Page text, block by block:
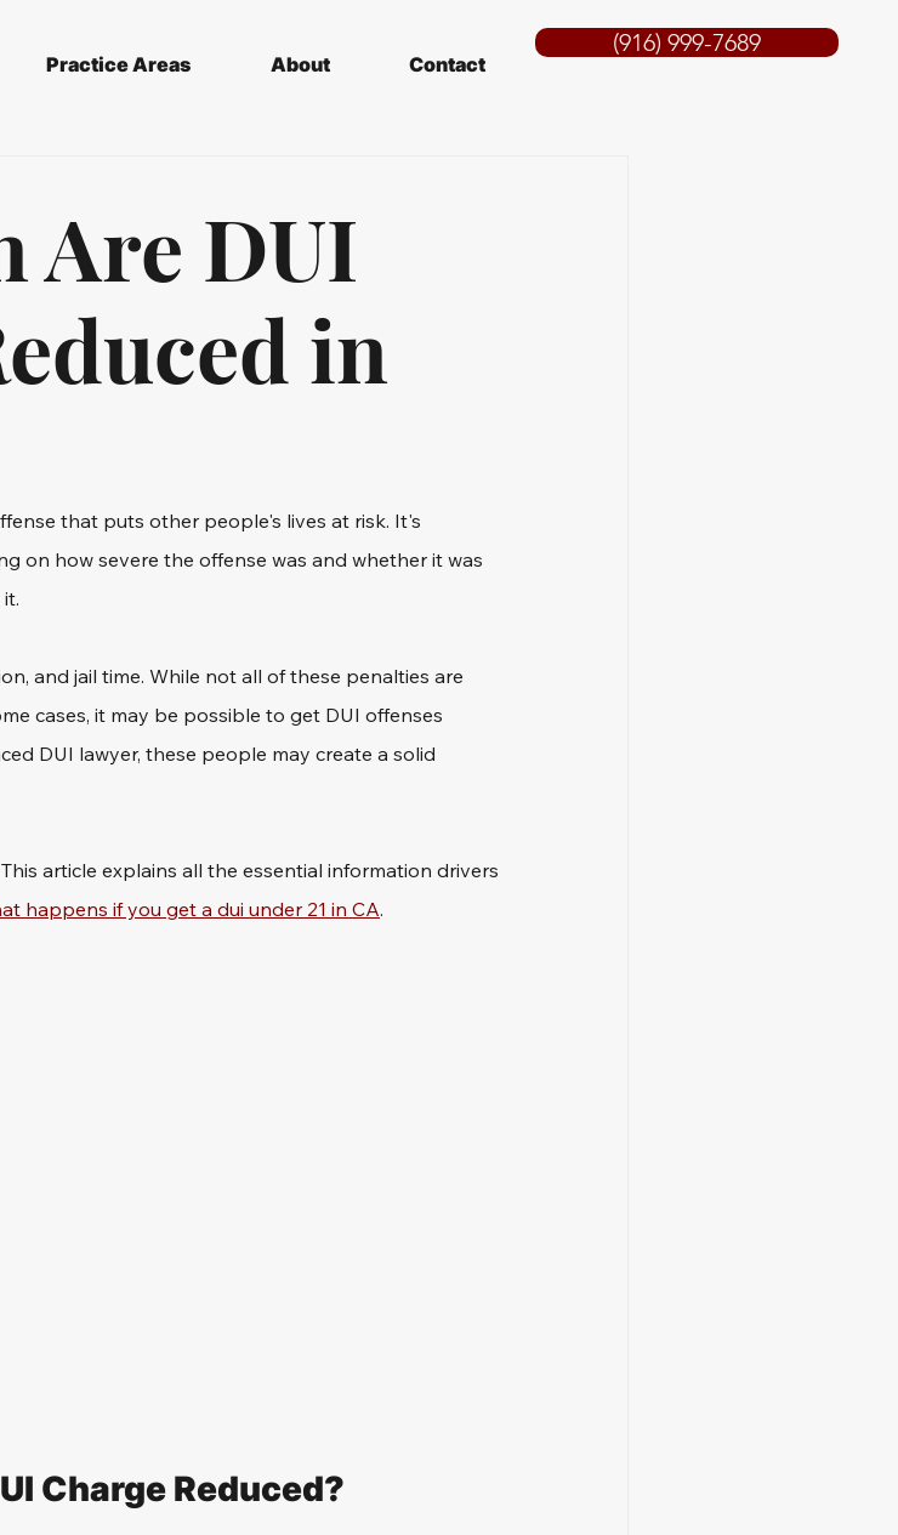
Practice Areas About Contact
(916) 999-7689
Are DUI
in
that puts other people's lives at risk. It's
on how severe the offense was and whether it was
and jail time. While not all of these penalties are
cases, it may be possible to get DUI offenses
DUI lawyer, these people may create a solid
article explains all the essential information drivers
happens if you get a dui under 21 in CA.
Charge Reduced?